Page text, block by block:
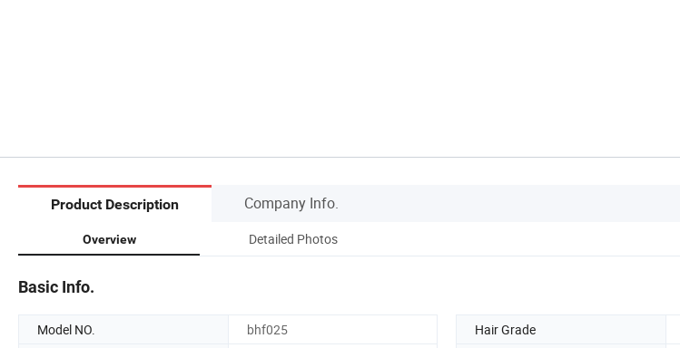
Product Description Company Info.
Overview Detailed Photos
Basic Info.
Model NO. bhf025 Hair Grade